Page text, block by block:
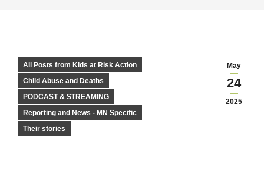
May
24
2025
All Posts from Kids at Risk Action
Child Abuse and Deaths
PODCAST & STREAMING
Reporting and News - MN Specific
Their stories